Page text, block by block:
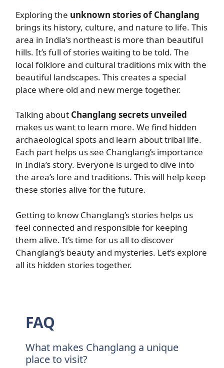
Exploring the unknown stories of Changlang
brings its history, culture, and nature to life. This
area in India’s northeast is more than beautiful
hills. It’s full of stories waiting to be told. The
local folklore and cultural traditions mix with the
beautiful landscapes. This creates a special
place where old and new merge together.
Talking about Changlang secrets unveiled
makes us want to learn more. We find hidden
archaeological spots and learn about tribal life.
Each part helps us see Changlang’s importance
in India’s story. Everyone is urged to dive into
the area’s lore and traditions. This will help keep
these stories alive for the future.
Getting to know Changlang’s stories helps us
feel connected and responsible for keeping
them alive. It’s time for us all to discover
Changlang’s beauty and mysteries. Let’s explore
all its hidden stories together.
FAQ
What makes Changlang a unique
place to visit?